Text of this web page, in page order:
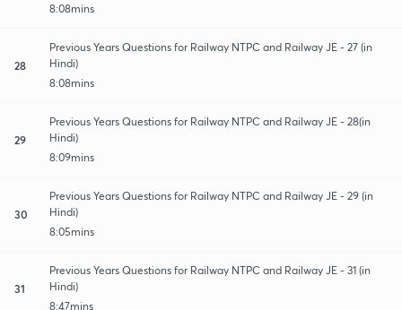
8:08mins
28
Previous Years Questions for Railway NTPC and Railway JE - 27 (in
Hindi)
8:08mins
29
Previous Years Questions for Railway NTPC and Railway JE - 28(in
Hindi)
8:09mins
30
Previous Years Questions for Railway NTPC and Railway JE - 29 (in
Hindi)
8:05mins
31
Previous Years Questions for Railway NTPC and Railway JE - 31 (in
Hindi)
8:47mins